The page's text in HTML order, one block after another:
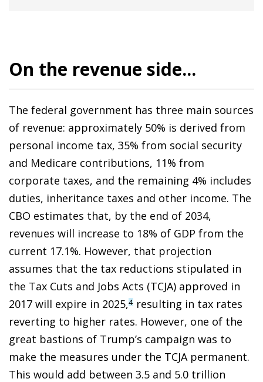
On the revenue side...
The federal government has three main sources
of revenue: approximately 50% is derived from
personal income tax, 35% from social security
and Medicare contributions, 11% from
corporate taxes, and the remaining 4% includes
duties, inheritance taxes and other income. The
CBO estimates that, by the end of 2034,
revenues will increase to 18% of GDP from the
current 17.1%. However, that projection
assumes that the tax reductions stipulated in
the Tax Cuts and Jobs Acts (TCJA) approved in
2017 will expire in 2025,4 resulting in tax rates
reverting to higher rates. However, one of the
great bastions of Trump’s campaign was to
make the measures under the TCJA permanent.
This would add between 3.5 and 5.0 trillion